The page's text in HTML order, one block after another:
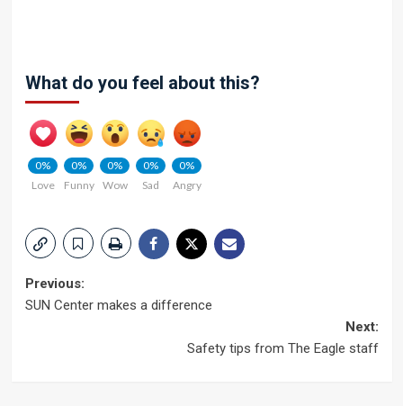
What do you feel about this?
0%
Love
0%
Funny
0%
Wow
0%
Sad
0%
Angry
Post
Previous:
SUN Center makes a difference
Next:
Safety tips from The Eagle staff